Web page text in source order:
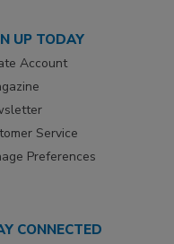
UP TODAY
Account
Service
Preferences
CONNECTED